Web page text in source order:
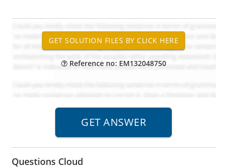
Reference no: EM132048750
Questions Cloud